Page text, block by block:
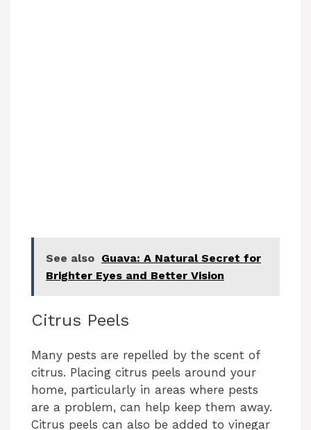
See also Guava: A Natural Secret for
Brighter Eyes and Better Vision
Citrus Peels
Many pests are repelled by the scent of
citrus. Placing citrus peels around your
home, particularly in areas where pests
are a problem, can help keep them away.
Citrus peels can also be added to vinegar